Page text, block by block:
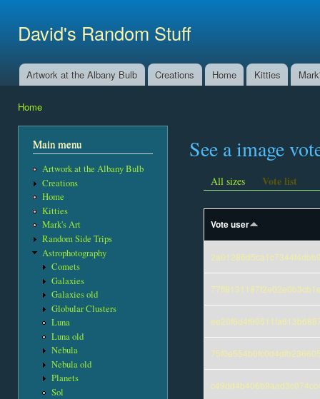
David's Random Stuff
Main menu
Artwork at the Albany Bulb Creations Home Kitties
Home
Main menu
Artwork at the Albany Bulb
Creations
Home
Kitties
Mark's Art
Random Side Trips
Astrophotography
Comets
Galaxies
Galaxies old
Globular Clusters
Luna
Luna old
Nebula
Nebula old
Planets
Sol
See a image
All sizes Vote list
Vote user